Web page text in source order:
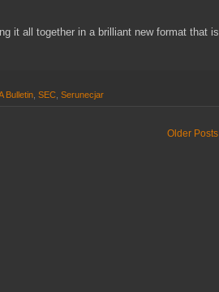
it all together in a brilliant new format that is
Bulletin SEC Serunecjar
Older Posts